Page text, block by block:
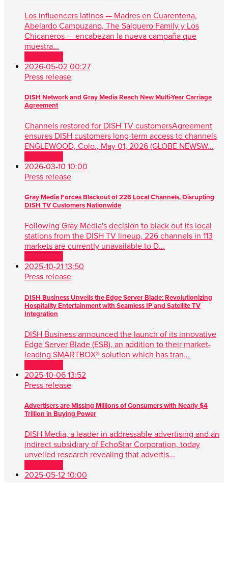
Los influencers latinos — Madres en Cuarentena,
Abelardo Campuzano, The Salguero Family y Los
Chicaneros — encabezan la nueva campaña que
muestra...
2026-05-02 00:27
Press release
DISH Network and Gray Media Reach New Multi-Year Carriage
Agreement
Channels restored for DISH TV customersAgreement
ensures DISH customers long-term access to channels
ENGLEWOOD, Colo., May 01, 2026 (GLOBE NEWSW...
2026-03-10 10:00
Press release
Gray Media Forces Blackout of 226 Local Channels, Disrupting
DISH TV Customers Nationwide
Following Gray Media's decision to black out its local
stations from the DISH TV lineup, 226 channels in 113
markets are currently unavailable to D...
2025-10-21 13:50
Press release
DISH Business Unveils the Edge Server Blade: Revolutionizing
Hospitality Entertainment with Seamless IP and Satellite TV
Integration
DISH Business announced the launch of its innovative
Edge Server Blade (ESB), an addition to their market-
leading SMARTBOX® solution which has tran...
2025-10-06 13:52
Press release
Advertisers are Missing Millions of Consumers with Nearly $4
Trillion in Buying Power
DISH Media, a leader in addressable advertising and an
indirect subsidiary of EchoStar Corporation, today
unveiled research revealing that advertis...
2025-05-12 10:00